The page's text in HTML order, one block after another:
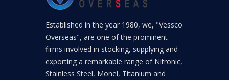
Established in the year 1980, we, "Vessco
Overseas", are one of the prominent
firms involved in stocking, supplying and
exporting a remarkable range of Nitronic,
Stainless Steel, Monel, Titanium and